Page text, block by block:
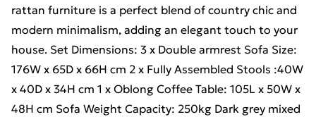
rattan furniture is a perfect blend of country chic and
modern minimalism, adding an elegant touch to your
house. Set Dimensions: 3 x Double armrest Sofa Size:
176W x 65D x 66H cm 2 x Fully Assembled Stools :40W
x 40D x 34H cm 1 x Oblong Coffee Table: 105L x 50W x
48H cm Sofa Weight Capacity: 250kg Dark grey mixed